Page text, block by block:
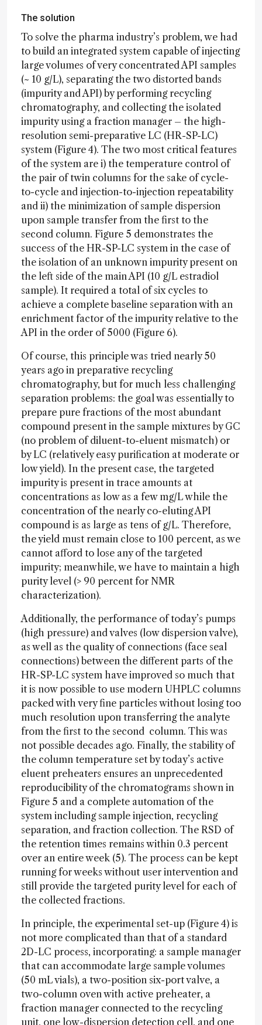
The solution
To solve the pharma industry’s problem, we had
to build an integrated system capable of injecting
large volumes of very concentrated API samples
(~ 10 g/L), separating the two distorted bands
(impurity and API) by performing recycling
chromatography, and collecting the isolated
impurity using a fraction manager – the high-
resolution semi-preparative LC (HR-SP-LC)
system (Figure 4). The two most critical features
of the system are i) the temperature control of
the pair of twin columns for the sake of cycle-
to-cycle and injection-to-injection repeatability
and ii) the minimization of sample dispersion
upon sample transfer from the first to the
second column. Figure 5 demonstrates the
success of the HR-SP-LC system in the case of
the isolation of an unknown impurity present on
the left side of the main API (10 g/L estradiol
sample). It required a total of six cycles to
achieve a complete baseline separation with an
enrichment factor of the impurity relative to the
API in the order of 5000 (Figure 6).
Of course, this principle was tried nearly 50
years ago in preparative recycling
chromatography, but for much less challenging
separation problems: the goal was essentially to
prepare pure fractions of the most abundant
compound present in the sample mixtures by GC
(no problem of diluent-to-eluent mismatch) or
by LC (relatively easy purification at moderate or
low yield). In the present case, the targeted
impurity is present in trace amounts at
concentrations as low as a few mg/L while the
concentration of the nearly co-eluting API
compound is as large as tens of g/L. Therefore,
the yield must remain close to 100 percent, as we
cannot afford to lose any of the targeted
impurity; meanwhile, we have to maintain a high
purity level (> 90 percent for NMR
characterization).
Additionally, the performance of today’s pumps
(high pressure) and valves (low dispersion valve),
as well as the quality of connections (face seal
connections) between the different parts of the
HR-SP-LC system have improved so much that
it is now possible to use modern UHPLC columns
packed with very fine particles without losing too
much resolution upon transferring the analyte
from the first to the second column. This was
not possible decades ago. Finally, the stability of
the column temperature set by today’s active
eluent preheaters ensures an unprecedented
reproducibility of the chromatograms shown in
Figure 5 and a complete automation of the
system including sample injection, recycling
separation, and fraction collection. The RSD of
the retention times remains within 0.3 percent
over an entire week (5). The process can be kept
running for weeks without user intervention and
still provide the targeted purity level for each of
the collected fractions.
In principle, the experimental set-up (Figure 4) is
not more complicated than that of a standard
2D-LC process, incorporating: a sample manager
that can accommodate large sample volumes
(50 mL vials), a two-position six-port valve, a
two-column oven with active preheater, a
fraction manager connected to the recycling
unit, one low-dispersion detection cell, and one